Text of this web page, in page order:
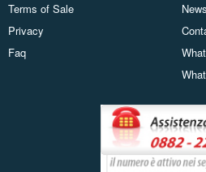
Terms of Sale
Privacy
Faq